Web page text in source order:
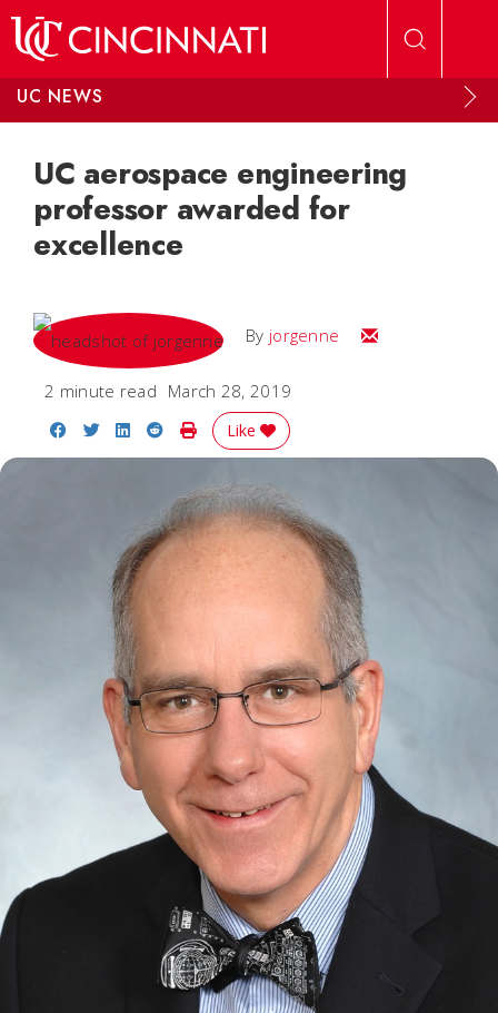
UC NEWS
UC aerospace engineering
professor awarded for
excellence
By jorgenne Email
2 minute read March 28, 2019
Share on Facebook
Share on Twitter
Share on LinkedIn
Share on Reddit
Print Story
Like